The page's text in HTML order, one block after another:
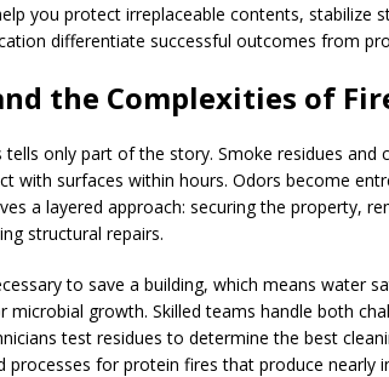
you protect irreplaceable contents, stabilize
differentiate successful outcomes from
the Complexities of
only part of the story. Smoke residues
with surfaces within hours. Odors become
a layered approach: securing the property,
structural repairs.
to save a building, which means water
growth. Skilled teams handle both
test residues to determine the best
for protein fires that produce nearly